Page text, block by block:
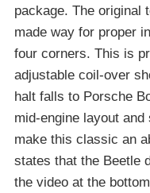
package. The original
made way for proper
four corners. This is
adjustable coil-over
halt falls to Porsche
mid-engine layout
make this classic an
states that the Beetle
the video at the